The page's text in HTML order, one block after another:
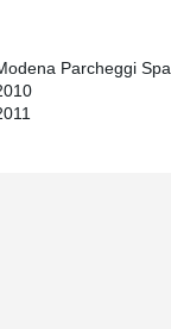
Parcheggi Spa